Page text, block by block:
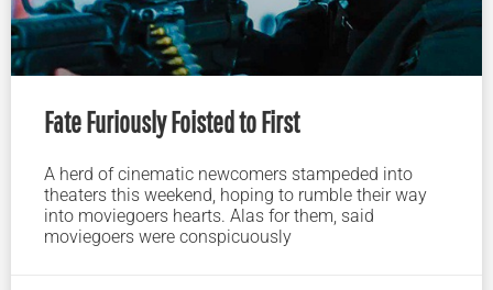
Fate Furiously Foisted to First
A herd of cinematic newcomers stampeded into
theaters this weekend, hoping to rumble their way
into moviegoers hearts. Alas for them, said
moviegoers were conspicuously